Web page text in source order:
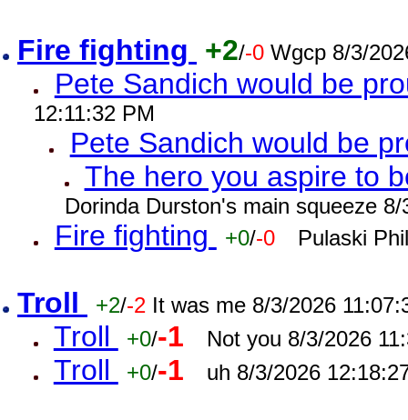
Fire fighting +2/-0 Wgcp 8/3/
Pete Sandich would be
12:11:32 PM
Pete Sandich would be
The hero you aspire to
Dorinda Durston's main squeeze
Fire fighting +0/-0 Pulaski
Troll +2/-2 It was me 8/3/2026
Troll +0/-1 Not you 8/3/2026
Troll +0/-1 uh 8/3/2026